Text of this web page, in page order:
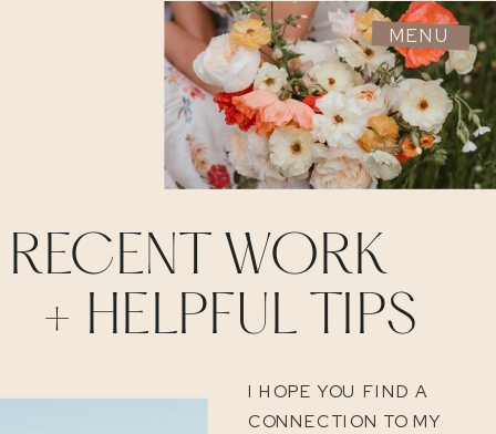
MENU
RECENT WORK
+ HELPFUL TIPS
I HOPE YOU FIND A
CONNECTION TO MY